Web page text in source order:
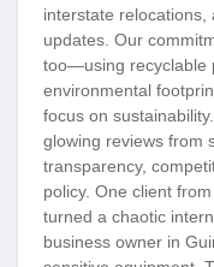
interstate relocations,
updates. Our
too—using recyclable
environmental
focus on
glowing reviews from
transparency,
policy. One client
turned a chaotic
business owner in